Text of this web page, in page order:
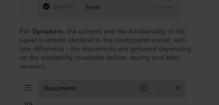
For Speakers, the content and the functionality of the
panel is almost identical to the participants panel, with
one difference - the documents are grouped depending
on the availability (available before, during and after
session).